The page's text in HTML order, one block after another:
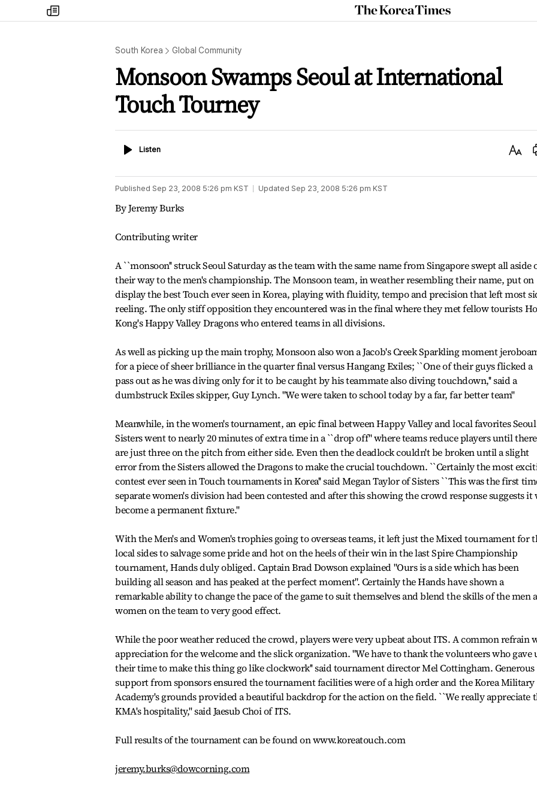
my
times
The
Korea
South Korea Global Community
Monsoon Swamps Seoul at International
Touch Tourney
ListenListen
Text
Published Sep 23, 2008 5:26 pm KST Updated Sep 23, 2008 5:26 pm KST
By Jeremy Burks
Contributing writer
A ``monsoon'' struck Seoul Saturday as the team with the same name from Singapore swept all aside
their way to the men's championship. The Monsoon team, in weather resembling their name, put on
display the best Touch ever seen in Korea, playing with fluidity, tempo and precision that left most
reeling. The only stiff opposition they encountered was in the final where they met fellow tourists
Kong's Happy Valley Dragons who entered teams in all divisions.
As well as picking up the main trophy, Monsoon also won a Jacob's Creek Sparkling moment
for a piece of sheer brilliance in the quarter final versus Hangang Exiles; ``One of their guys flicked a
pass out as he was diving only for it to be caught by his teammate also diving touchdown,'' said a
dumbstruck Exiles skipper, Guy Lynch. "We were taken to school today by a far, far better team''
Meanwhile, in the women's tournament, an epic final between Happy Valley and local favorites Seoul
Sisters went to nearly 20 minutes of extra time in a ``drop off'' where teams reduce players until there
are just three on the pitch from either side. Even then the deadlock couldn't be broken until a slight
error from the Sisters allowed the Dragons to make the crucial touchdown. ``Certainly the most
contest ever seen in Touch tournaments in Korea'' said Megan Taylor of Sisters ``This was the first
separate women's division had been contested and after this showing the crowd response suggests
become a permanent fixture.''
With the Men's and Women's trophies going to overseas teams, it left just the Mixed tournament for
local sides to salvage some pride and hot on the heels of their win in the last Spire Championship
tournament, Hands duly obliged. Captain Brad Dowson explained "Ours is a side which has been
building all season and has peaked at the perfect moment". Certainly the Hands have shown a
remarkable ability to change the pace of the game to suit themselves and blend the skills of the men
women on the team to very good effect.
While the poor weather reduced the crowd, players were very upbeat about ITS. A common refrain
appreciation for the welcome and the slick organization. "We have to thank the volunteers who gave
their time to make this thing go like clockwork'' said tournament director Mel Cottingham. Generous
support from sponsors ensured the tournament facilities were of a high order and the Korea Military
Academy's grounds provided a beautiful backdrop for the action on the field. ``We really appreciate
KMA's hospitality,'' said Jaesub Choi of ITS.
Full results of the tournament can be found on www.koreatouch.com
jeremy.burks@dowcorning.com